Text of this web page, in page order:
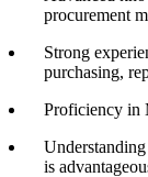
procurement
Strong
purchasing,
Proficiency in
is